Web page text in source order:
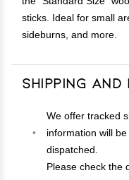
sticks. Ideal for small
sideburns, and more.
Shipping
We offer tracked
information will
dispatched.
Please check the